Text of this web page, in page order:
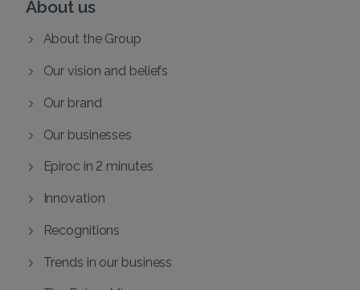
About us
About the Group
Our vision and beliefs
Our brand
Our businesses
Epiroc in 2 minutes
Innovation
Recognitions
Trends in our business